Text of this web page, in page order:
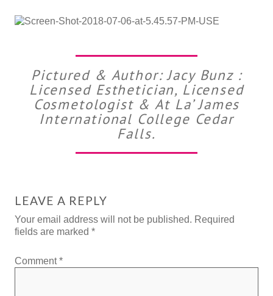
Pictured & Author: Jacy Bunz :
Licensed Esthetician, Licensed
Cosmetologist & At La’ James
International College Cedar
Falls.
LEAVE A REPLY
Your email address will not be published. Required
fields are marked *
Comment*